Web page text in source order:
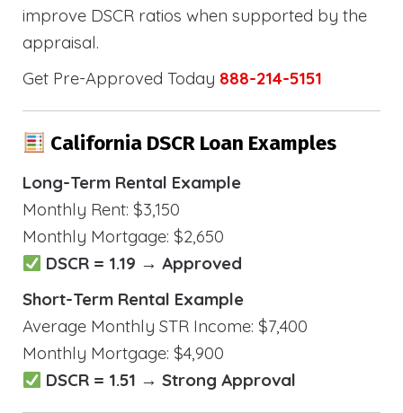
improve DSCR ratios when supported by the
appraisal.
Get Pre-Approved Today 888-214-5151
California DSCR Loan Examples
Long-Term Rental Example
Monthly Rent: $3,150
Monthly Mortgage: $2,650
DSCR = 1.19 → Approved
Short-Term Rental Example
Average Monthly STR Income: $7,400
Monthly Mortgage: $4,900
DSCR = 1.51 → Strong Approval